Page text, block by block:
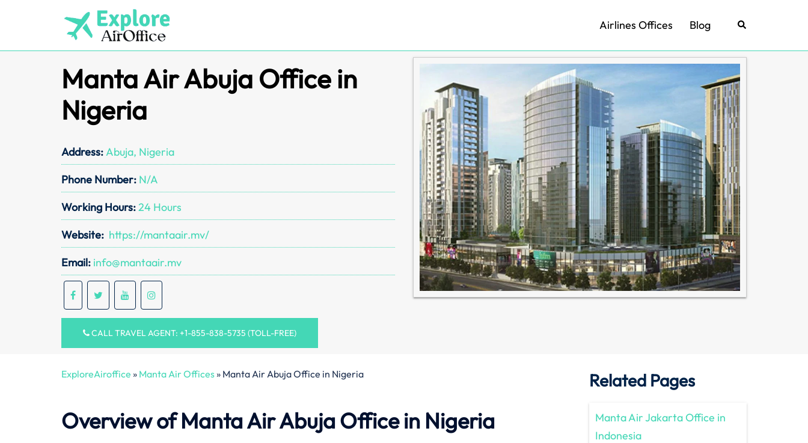
Airlines Offices Blog Search
Manta Air Abuja Office in
Nigeria
Address:Abuja, Nigeria
Phone Number: N/A
Working Hours:24 Hours
Website: https://mantaair.mv/
Email: info@mantaair.mv
CALL TRAVEL AGENT: +1-855-838-5735 (TOLL-FREE)
ExploreAiroffice » Manta Air Offices» Manta Air Abuja Office in Nigeria
Overview of Manta Air Abuja Office in Nigeria
Related Pages
Manta Air Jakarta Office in
Indonesia